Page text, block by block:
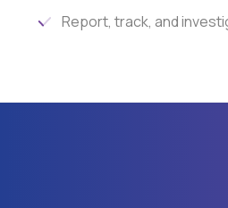
Report, track, and